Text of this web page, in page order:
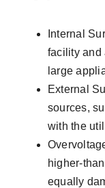
Internal
facility and
large
External
sources,
with the
higher-
equally